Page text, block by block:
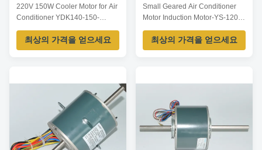
220V 150W Cooler Motor for Air
Conditioner YDK140-150-
6T5Product specification:1. IEC
metric motor from 0.09KW to
315KW for all industrial driving
1HP to 500HP for all industrial
driving purpose.3. C-face motor
최상의 가격을 얻으세요
Small Geared Air Conditioner
Motor Induction Motor-YS-120-8
Type: Induction Motor AC
Voltage:110/220/440 Frequency:
50/60Hz Phase: Single-phase
208-230 / 240 V Protect Feature:
최상의 가격을 얻으세요